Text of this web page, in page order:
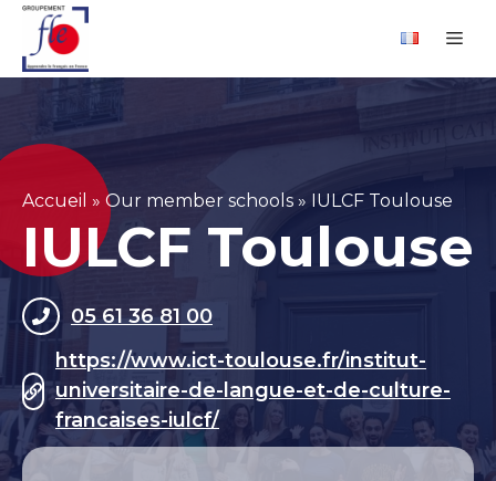
Skip
content
Accueil » Our member schools » IULCF Toulouse
IULCF Toulouse
05 61 36 81 00
https://www.ict-toulouse.fr/institut-
universitaire-de-langue-et-de-culture-
francaises-iulcf/
Cookies management panel